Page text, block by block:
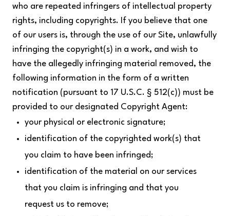
who are repeated infringers of intellectual property
rights, including copyrights. If you believe that one
of our users is, through the use of our Site, unlawfully
infringing the copyright(s) in a work, and wish to
have the allegedly infringing material removed, the
following information in the form of a written
notification (pursuant to 17 U.S.C. § 512(c)) must be
provided to our designated Copyright Agent:
your physical or electronic signature;
identification of the copyrighted work(s) that
you claim to have been infringed;
identification of the material on our services
that you claim is infringing and that you
request us to remove;